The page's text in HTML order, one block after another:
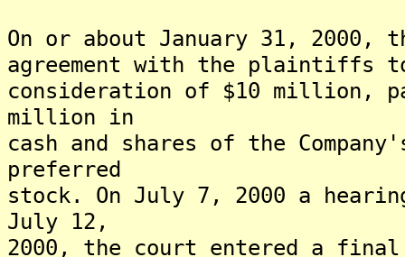
On or about January 31, 2000,
agreement with the
consideration of $10 million,
million in
cash and shares of the
preferred
stock. On July 7, 2000 a
July 12,
2000, the court entered a final